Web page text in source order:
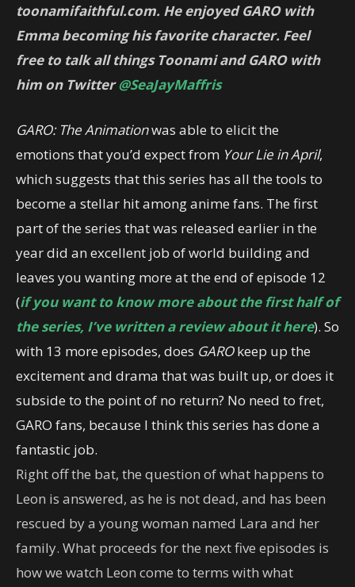
toonamifaithful.com. He enjoyed GARO with
Emma becoming his favorite character. Feel
free to talk all things Toonami and GARO with
him on Twitter@SeaJayMaffris
GARO: The Animationwas able to elicit the
emotions that you’d expect from Your Lie in April,
which suggests that this series has all the tools to
become a stellar hit among anime fans. The first
part of the series that was released earlier in the
year did an excellent job of world building and
leaves you wanting more at the end of episode 12
(if you want to know more about the first half of
the series, I’ve written a review about it here). So
with 13 more episodes, does GAROkeep up the
excitement and drama that was built up, or does it
subside to the point of no return? No need to fret,
GARO fans, because I think this series has done a
fantastic job.
Right off the bat, the question of what happens to
Leon is answered, as he is not dead, and has been
rescued by a young woman named Lara and her
family. What proceeds for the next five episodes is
how we watch Leon come to terms with what